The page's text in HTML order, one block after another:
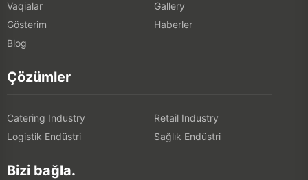
Vaqialar
Gallery
Gösterim
Haberler
Blog
Çözümler
Catering Industry
Retail Industry
Logistik Endüstri
Sağlık Endüstri
Bizi bağla.